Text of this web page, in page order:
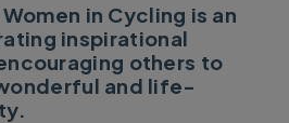
Women in Cycling is an
inspirational
others to
and life-